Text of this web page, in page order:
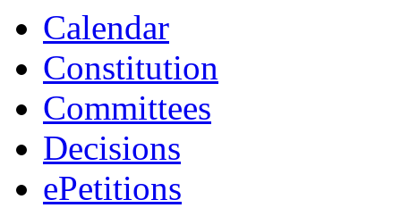
Calendar
Constitution
Committees
Decisions
ePetitions